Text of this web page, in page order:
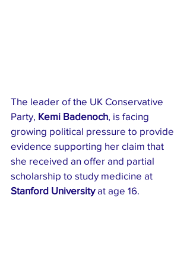
The leader of the UK Conservative
Party, Kemi Badenoch, is facing
growing political pressure to provide
evidence supporting her claim that
she received an offer and partial
scholarship to study medicine at
Stanford University at age 16.